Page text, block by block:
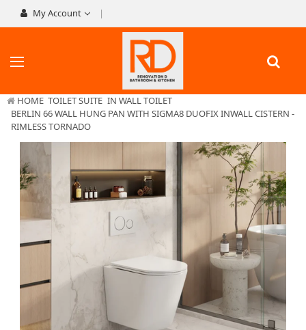
My Account
HOME TOILET SUITE IN WALL TOILET
BERLIN 66 WALL HUNG PAN WITH SIGMA8 DUOFIX INWALL CISTERN -
RIMLESS TORNADO